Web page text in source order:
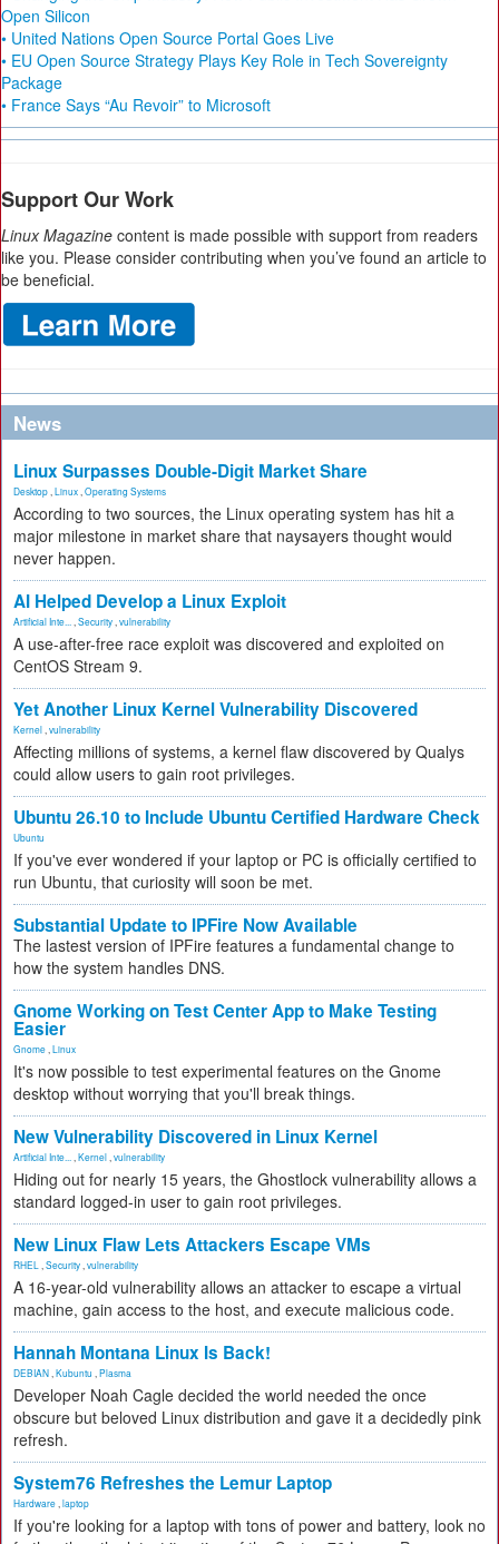
Open Silicon
• United Nations Open Source Portal Goes Live
• EU Open Source Strategy Plays Key Role in Tech Sovereignty
Package
• France Says “Au Revoir” to Microsoft
Support Our Work
Linux Magazine content is made possible with support from readers
like you. Please consider contributing when you’ve found an article to
be beneficial.
News
Linux Surpasses Double-Digit Market Share
Desktop Linux Operating Systems
According to two sources, the Linux operating system has hit a
major milestone in market share that naysayers thought would
never happen.
AI Helped Develop a Linux Exploit
Artificial Inte... Security vulnerability
A use-after-free race exploit was discovered and exploited on
CentOS Stream 9.
Yet Another Linux Kernel Vulnerability Discovered
Kernel vulnerability
Affecting millions of systems, a kernel flaw discovered by Qualys
could allow users to gain root privileges.
Ubuntu 26.10 to Include Ubuntu Certified Hardware Check
Ubuntu
If you've ever wondered if your laptop or PC is officially certified to
run Ubuntu, that curiosity will soon be met.
Substantial Update to IPFire Now Available
The lastest version of IPFire features a fundamental change to
how the system handles DNS.
Gnome Working on Test Center App to Make Testing
Easier
Gnome Linux
It's now possible to test experimental features on the Gnome
desktop without worrying that you'll break things.
New Vulnerability Discovered in Linux Kernel
Artificial Inte... Kernel vulnerability
Hiding out for nearly 15 years, the Ghostlock vulnerability allows a
standard logged-in user to gain root privileges.
New Linux Flaw Lets Attackers Escape VMs
RHEL Security vulnerability
A 16-year-old vulnerability allows an attacker to escape a virtual
machine, gain access to the host, and execute malicious code.
Hannah Montana Linux Is Back!
DEBIAN Kubuntu Plasma
Developer Noah Cagle decided the world needed the once
obscure but beloved Linux distribution and gave it a decidedly pink
refresh.
System76 Refreshes the Lemur Laptop
Hardware laptop
If you're looking for a laptop with tons of power and battery, look no